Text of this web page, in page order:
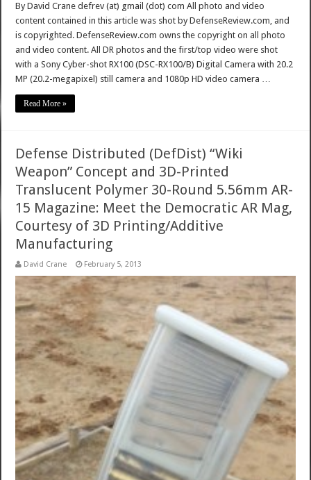
By David Crane defrev (at) gmail (dot) com All photo and video
content contained in this article was shot by DefenseReview.com, and
is copyrighted. DefenseReview.com owns the copyright on all photo
and video content. All DR photos and the first/top video were shot
with a Sony Cyber-shot RX100 (DSC-RX100/B) Digital Camera with 20.2
MP (20.2-megapixel) still camera and 1080p HD video camera …
Read More »
Defense Distributed (DefDist) “Wiki
Weapon” Concept and 3D-Printed
Translucent Polymer 30-Round 5.56mm AR-
15 Magazine: Meet the Democratic AR Mag,
Courtesy of 3D Printing/Additive
Manufacturing
David Crane February 5, 2013